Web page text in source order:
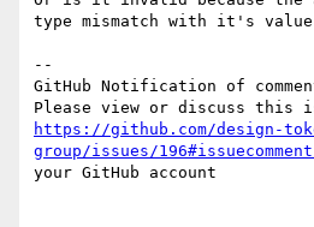
type mismatch with it's
--
GitHub Notification of
https://github.com/design-
group/issues/
your GitHub account